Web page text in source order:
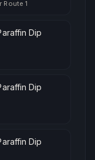
1
Dip
Dip
Dip